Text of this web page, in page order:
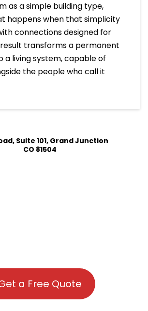
as a simple building type,
happens when that simplicity
connections designed for
transforms a permanent
a living system, capable of
the people who call it
Suite 101, Grand Junction
CO 81504
a Free Quote